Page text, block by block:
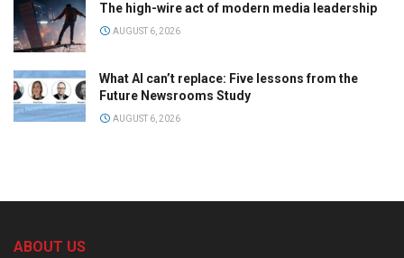
The high-wire act of modern media leadership
AUGUST 6, 2026
What AI can’t replace: Five lessons from the
Future Newsrooms Study
AUGUST 6, 2026
ABOUT US